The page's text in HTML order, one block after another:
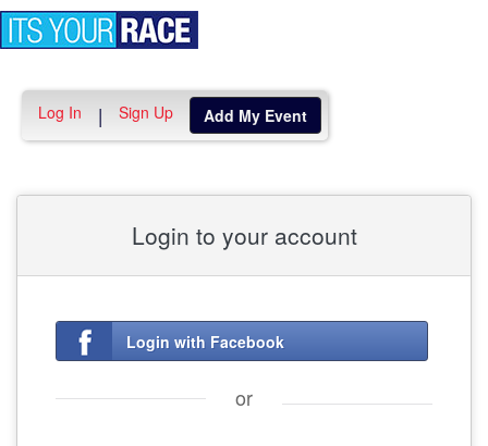
Log In | Sign Up Add My Event
Login to your account
Login with Facebook
or